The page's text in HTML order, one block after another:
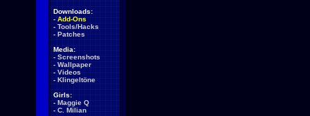
Downloads:
- Add-Ons
- Tools/Hacks
- Patches
Media:
- Screenshots
- Wallpaper
- Videos
- Klingeltöne
Girls:
- Maggie Q
- C. Milian